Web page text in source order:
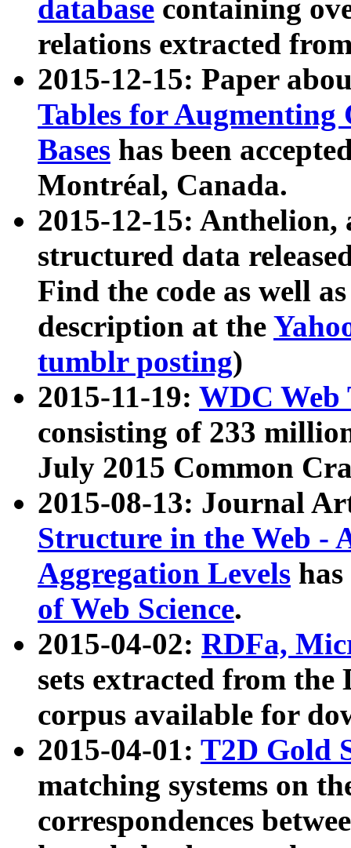
database containing
relations extracted
2015-12-15: Paper
Tables for Augmenting
Bases has been
Montréal, Canada.
2015-12-15: Anthelion,
structured data
Find the code as well
description at the
tumblr posting)
2015-11-19: WDC Web
consisting of 233
July 2015 Common
2015-08-13: Journal
Structure in the Web -
Aggregation Levels
of Web Science.
2015-04-02: RDFa,
sets extracted from the
corpus available for
2015-04-01: T2D Gold
matching systems on
correspondences